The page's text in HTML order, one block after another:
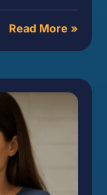
Read More »